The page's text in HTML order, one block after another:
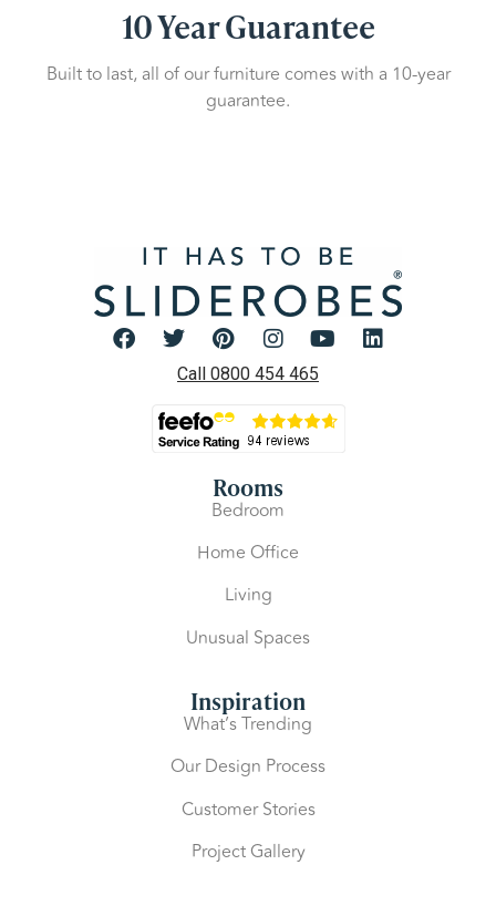
10 Year Guarantee
Built to last, all of our furniture comes with a 10-year
guarantee.
Call 0800 454 465
Rooms
Bedroom
Home Office
Living
Unusual Spaces
Inspiration
What’s Trending
Our Design Process
Customer Stories
Project Gallery